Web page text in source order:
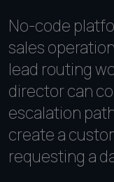
No-code
sales
lead routing
director can
escalation
create a
requesting a